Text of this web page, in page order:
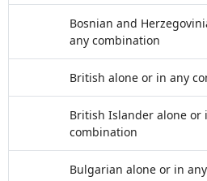
Bosnian and
any combination
British alone or in any
British Islander alone or
combination
Bulgarian alone or in